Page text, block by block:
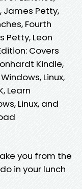
James Petty,
Fourth
Petty, Leon
Covers
Kindle,
Linux,
Learn
Linux, and
you from the
in your lunch